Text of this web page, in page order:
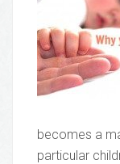
becomes a
particular